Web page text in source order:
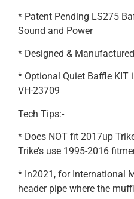
* Patent Pending LS275
Sound and Power
* Designed &
* Optional Quiet Baffle KIT
VH-23709
Tech Tips:-
* Does NOT fit 2017up
Trike’s use 1995-2016
* In2021, for International
header pipe where the